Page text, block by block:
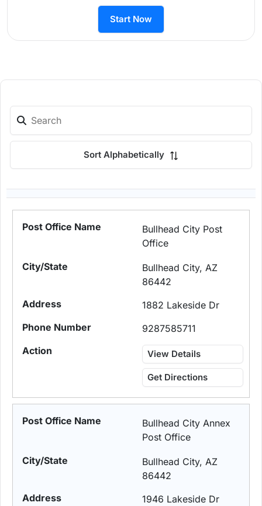
Start Now
Sort Alphabetically
Bullhead City Post
Office
Bullhead City, AZ
86442
1882 Lakeside Dr
9287585711
View Details
Get Directions
Bullhead City Annex
Post Office
Bullhead City, AZ
86442
1946 Lakeside Dr